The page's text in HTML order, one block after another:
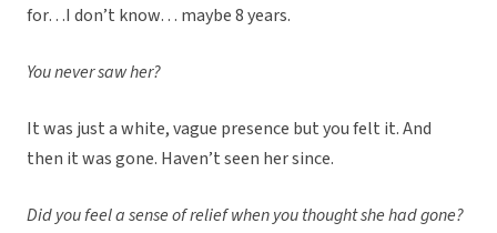
for…I don’t know… maybe 8 years.
You never saw her?
It was just a white, vague presence but you felt it. And
then it was gone. Haven’t seen her since.
Did you feel a sense of relief when you thought she had gone?